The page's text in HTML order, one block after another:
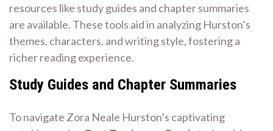
resources like study guides and chapter summaries
are available. These tools aid in analyzing Hurston’s
themes, characters, and writing style, fostering a
richer reading experience.
Study Guides and Chapter Summaries
To navigate Zora Neale Hurston’s captivating